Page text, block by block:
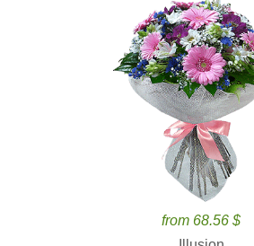
from 68.56 $